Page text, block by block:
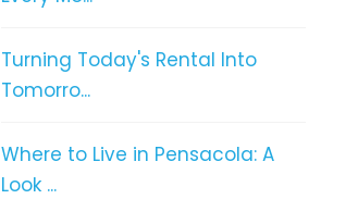
Turning Today's Rental Into
Tomorro...
Where to Live in Pensacola: A
Look ...